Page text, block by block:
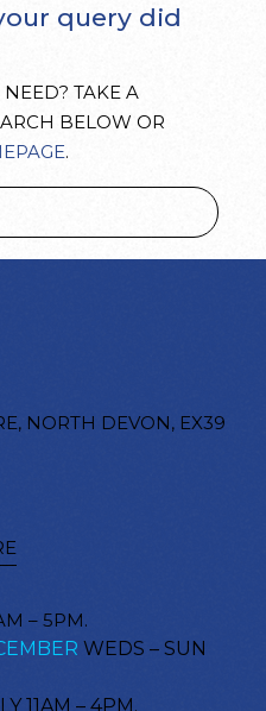
query did
TAKE A
BELOW OR
.
NORTH DEVON, EX39
– 5PM.
WEDS – SUN
11AM – 4PM.